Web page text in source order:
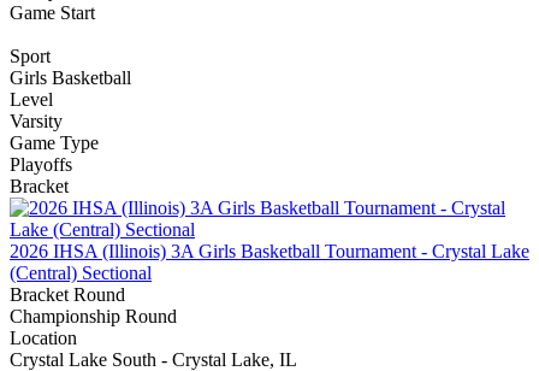
Game Start
Sport
Girls Basketball
Level
Varsity
Game Type
Playoffs
Bracket
2026 IHSA (Illinois) 3A Girls Basketball Tournament - Crystal Lake
(Central) Sectional
Bracket Round
Championship Round
Location
Crystal Lake South - Crystal Lake, IL